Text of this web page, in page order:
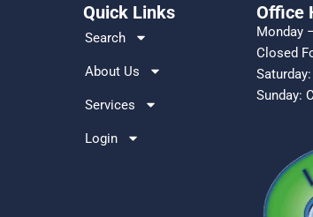
Quick Links
Search
About Us
Services
Login
Office
Monday
Closed
Sunday: